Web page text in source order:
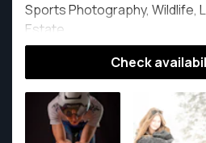
Sports Photography, Wildlife,
Estate.
Check